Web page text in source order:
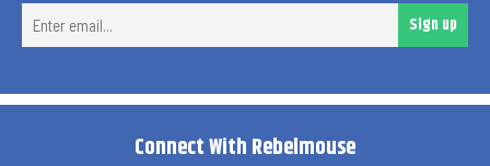
Sign up
Connect With Rebelmouse